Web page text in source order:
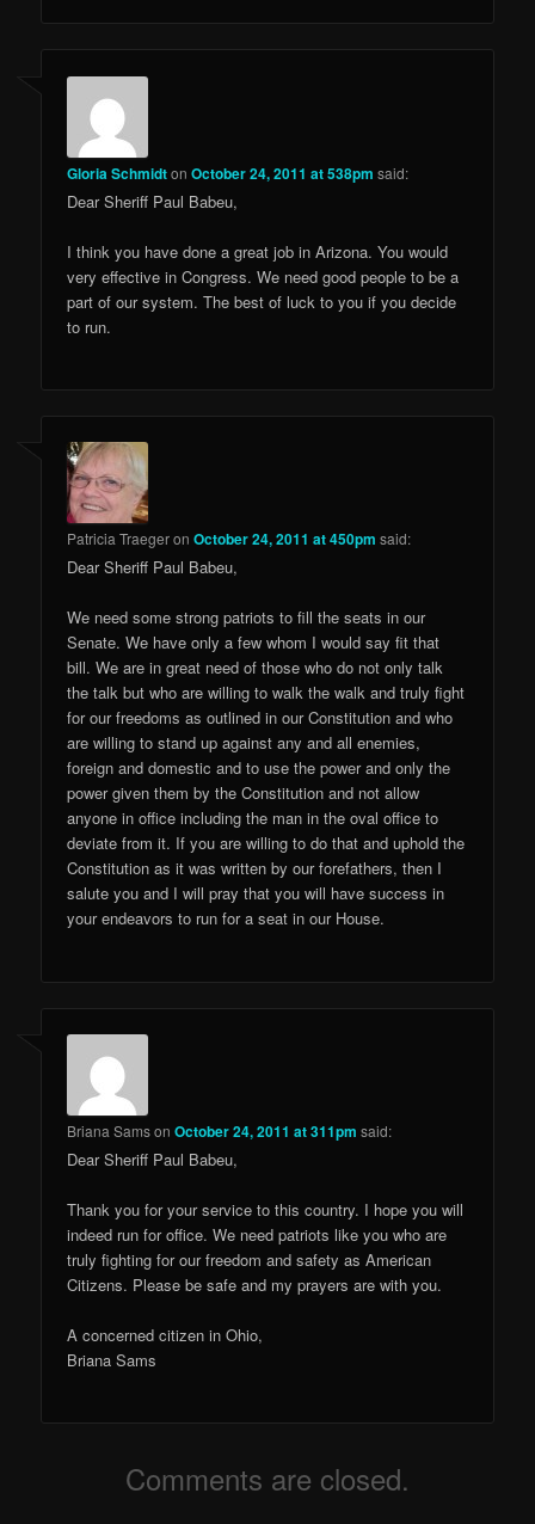
Gloria SchmidtonOctober 24, 2011 at 538pm said:
Dear Sheriff Paul Babeu,
I think you have done a great job in Arizona. You would
very effective in Congress. We need good people to be a
part of our system. The best of luck to you if you decide
to run.
Patricia TraegeronOctober 24, 2011 at 450pm said:
Dear Sheriff Paul Babeu,
We need some strong patriots to fill the seats in our
Senate. We have only a few whom I would say fit that
bill. We are in great need of those who do not only talk
the talk but who are willing to walk the walk and truly fight
for our freedoms as outlined in our Constitution and who
are willing to stand up against any and all enemies,
foreign and domestic and to use the power and only the
power given them by the Constitution and not allow
anyone in office including the man in the oval office to
deviate from it. If you are willing to do that and uphold the
Constitution as it was written by our forefathers, then I
salute you and I will pray that you will have success in
your endeavors to run for a seat in our House.
Briana SamsonOctober 24, 2011 at 311pm said:
Dear Sheriff Paul Babeu,
Thank you for your service to this country. I hope you will
indeed run for office. We need patriots like you who are
truly fighting for our freedom and safety as American
Citizens. Please be safe and my prayers are with you.
A concerned citizen in Ohio,
Briana Sams
Comments are closed.